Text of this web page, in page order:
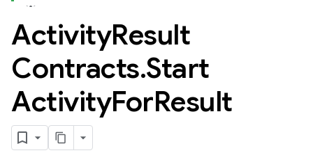
ActivityResult
Contracts.Start
ActivityForResult